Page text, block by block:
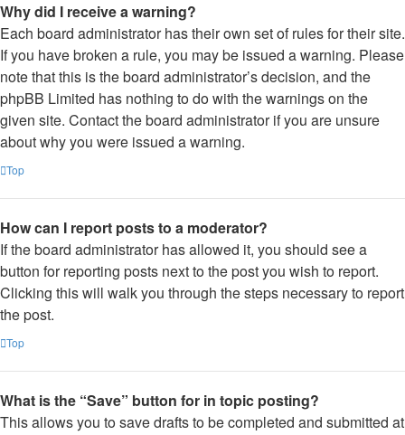
Why did I receive a warning?
Each board administrator has their own set of rules for their site.
If you have broken a rule, you may be issued a warning. Please
note that this is the board administrator’s decision, and the
phpBB Limited has nothing to do with the warnings on the
given site. Contact the board administrator if you are unsure
about why you were issued a warning.
Top
How can I report posts to a moderator?
If the board administrator has allowed it, you should see a
button for reporting posts next to the post you wish to report.
Clicking this will walk you through the steps necessary to report
the post.
Top
What is the “Save” button for in topic posting?
This allows you to save drafts to be completed and submitted at